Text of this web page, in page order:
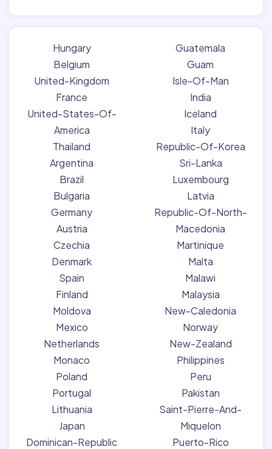
Hungary
Belgium
United-Kingdom
France
United-States-Of-
America
Thailand
Argentina
Brazil
Bulgaria
Germany
Austria
Czechia
Denmark
Spain
Finland
Moldova
Mexico
Netherlands
Monaco
Poland
Portugal
Lithuania
Japan
Dominican-Republic
Guatemala
Guam
Isle-Of-Man
India
Iceland
Italy
Republic-Of-Korea
Sri-Lanka
Luxembourg
Latvia
Republic-Of-North-
Macedonia
Martinique
Malta
Malawi
Malaysia
New-Caledonia
Norway
New-Zealand
Philippines
Peru
Pakistan
Saint-Pierre-And-
Miquelon
Puerto-Rico